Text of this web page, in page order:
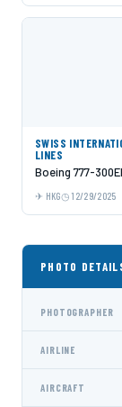
SWISS
LINES
Boeing 777-
HKG 12/29/2025
PHOTO
PHOTOGRAPHER
AIRLINE
AIRCRAFT